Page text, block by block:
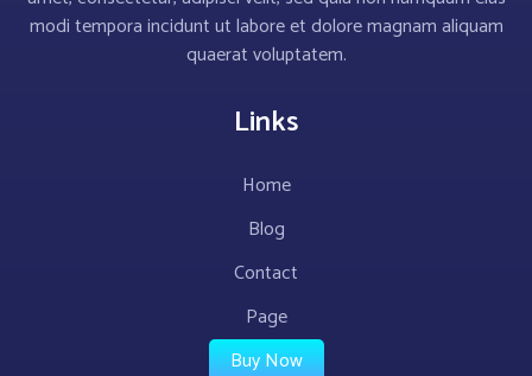
modi tempora incidunt ut labore et dolore magnam aliquam
quaerat voluptatem.
Links
Home
Blog
Contact
Page
Buy Now